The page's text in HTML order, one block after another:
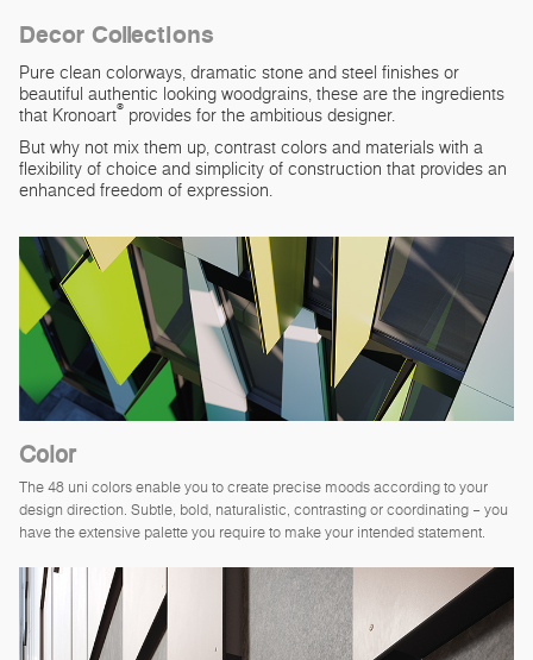
Decor Collections
Pure clean colorways, dramatic stone and steel finishes or
beautiful authentic looking woodgrains, these are the ingredients
that Kronoart®provides for the ambitious designer.
But why not mix them up, contrast colors and materials with a
flexibility of choice and simplicity of construction that provides an
enhanced freedom of expression.
Color
The 48 uni colors enable you to create precise moods according to your
design direction. Subtle, bold, naturalistic, contrasting or coordinating – you
have the extensive palette you require to make your intended statement.